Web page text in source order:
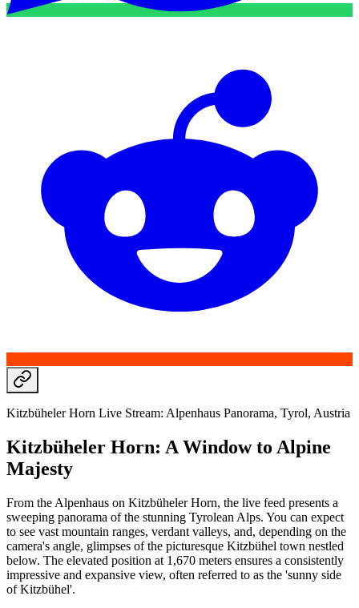
Kitzbüheler Horn Live Stream: Alpenhaus Panorama, Tyrol, Austria
Kitzbüheler Horn: A Window to Alpine
Majesty
From the Alpenhaus on Kitzbüheler Horn, the live feed presents a
sweeping panorama of the stunning Tyrolean Alps. You can expect
to see vast mountain ranges, verdant valleys, and, depending on the
camera's angle, glimpses of the picturesque Kitzbühel town nestled
below. The elevated position at 1,670 meters ensures a consistently
impressive and expansive view, often referred to as the 'sunny side
of Kitzbühel'.